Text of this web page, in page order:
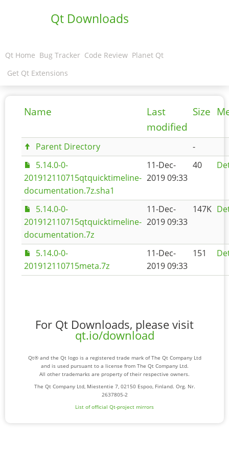
Qt Downloads
Qt Home Bug Tracker Code Review Planet Qt
Get Qt Extensions
Name
Last
modified
Size
Parent Directory
-
5.14.0-0-
201912110715qtquicktimeline-
documentation.7z.sha1
11-Dec-
2019 09:33
40
5.14.0-0-
201912110715qtquicktimeline-
documentation.7z
11-Dec-
2019 09:33
147K
5.14.0-0-
201912110715meta.7z
11-Dec-
2019 09:33
151
For Qt Downloads, please visit
qt.io/download
Qt® and the Qt logo is a registered trade mark of The Qt Company Ltd
and is used pursuant to a license from The Qt Company Ltd.
All other trademarks are property of their respective owners.
The Qt Company Ltd, Miestentie 7, 02150 Espoo, Finland. Org. Nr.
2637805-2
List of official Qt-project mirrors